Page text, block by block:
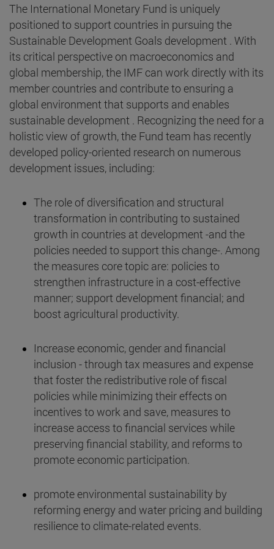
The International Monetary Fund is uniquely
positioned to support countries in pursuing the
Sustainable Development Goals development . With
its critical perspective on macroeconomics and
global membership, the IMF can work directly with its
member countries and contribute to ensuring a
global environment that supports and enables
sustainable development . Recognizing the need for a
holistic view of growth, the Fund team has recently
developed policy-oriented research on numerous
development issues, including:
The role of diversification and structural
transformation in contributing to sustained
growth in countries at development -and the
policies needed to support this change-. Among
the measures core topic are: policies to
strengthen infrastructure in a cost-effective
manner; support development financial; and
boost agricultural productivity.
Increase economic, gender and financial
inclusion - through tax measures and expense
that foster the redistributive role of fiscal
policies while minimizing their effects on
incentives to work and save, measures to
increase access to financial services while
preserving financial stability, and reforms to
promote economic participation.
promote environmental sustainability by
reforming energy and water pricing and building
resilience to climate-related events.